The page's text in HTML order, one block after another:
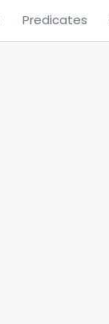
Predicates